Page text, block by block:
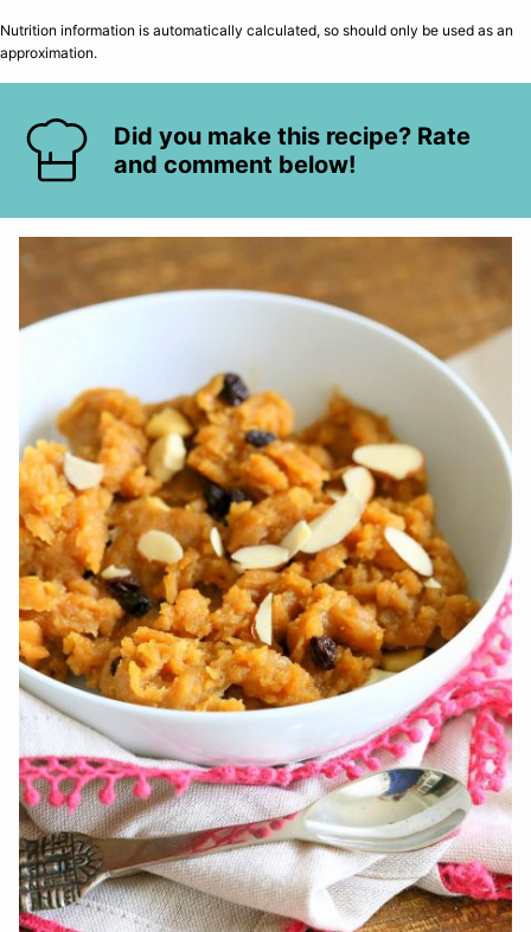
Nutrition information is automatically calculated, so should only be used as an
approximation.
Did you make this recipe? Rate
and comment below!